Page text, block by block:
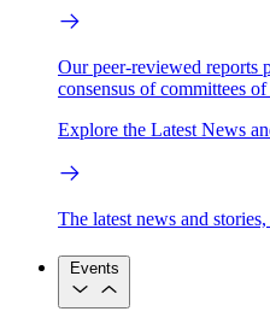
Our peer-reviewed reports
consensus of committees of
Explore the Latest News
The latest news and
Events